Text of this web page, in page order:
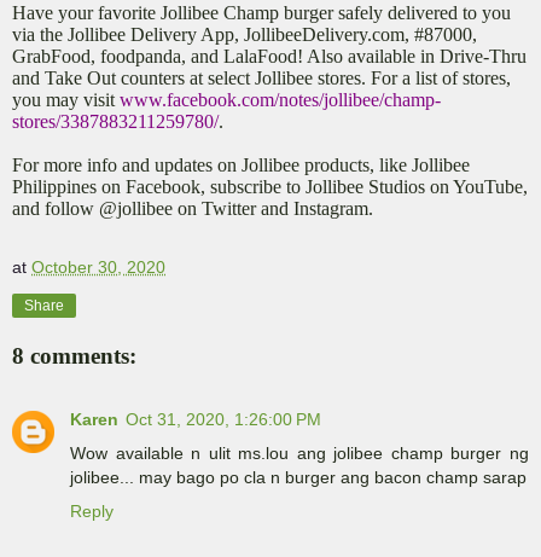
Have your favorite Jollibee Champ burger safely delivered to you
via the Jollibee Delivery App, JollibeeDelivery.com, #87000,
GrabFood, foodpanda, and LalaFood! Also available in Drive-Thru
and Take Out counters at select Jollibee stores. For a list of stores,
you may visit www.facebook.com/notes/jollibee/champ-
stores/3387883211259780/.
For more info and updates on Jollibee products, like Jollibee
Philippines on Facebook, subscribe to Jollibee Studios on YouTube,
and follow @jollibee on Twitter and Instagram.
at October 30, 2020
Share
8 comments:
Karen Oct 31, 2020, 1:26:00 PM
Wow available n ulit ms.lou ang jolibee champ burger ng
jolibee... may bago po cla n burger ang bacon champ sarap
Reply